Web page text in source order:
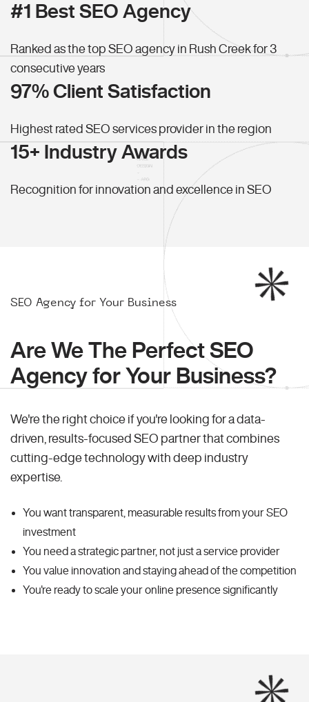
#1 Best SEO Agency
Ranked as the top SEO agency in Rush Creek for 3
consecutive years
97% Client Satisfaction
Highest rated SEO services provider in the region
15+ Industry Awards
Recognition for innovation and excellence in SEO
SEO Agency for Your Business
Are We The Perfect SEO
Agency for Your Business?
We're the right choice if you're looking for a data-
driven, results-focused SEO partner that combines
cutting-edge technology with deep industry
expertise.
You want transparent, measurable results from your SEO
investment
You need a strategic partner, not just a service provider
You value innovation and staying ahead of the competition
You're ready to scale your online presence significantly